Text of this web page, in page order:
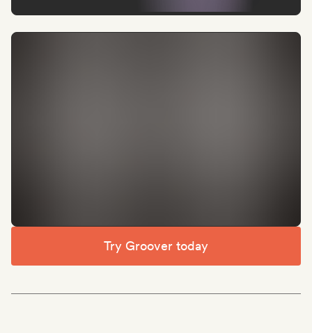
Try Groover today